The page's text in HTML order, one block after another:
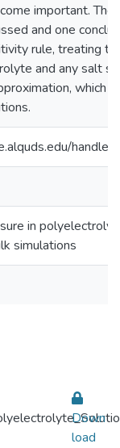
important.
and one
rule, treating
and any salt
which
in
simulations
Down
load